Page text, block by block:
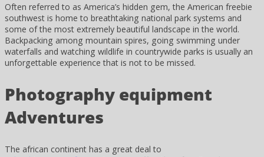
Often referred to as America’s hidden gem, the American freebie
southwest is home to breathtaking national park systems and
some of the most extremely beautiful landscape in the world.
Backpacking among mountain spires, going swimming under
waterfalls and watching wildlife in countrywide parks is usually an
unforgettable experience that is not to be missed.
Photography equipment
Adventures
The african continent has a great deal to